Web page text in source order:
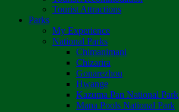
Tourist Attractions
Parks
My Experience
National Parks
Chimanimani
Chizarira
Gonarezhou
Hwange
Kazuma Pan National Park
Mana Pools National Park